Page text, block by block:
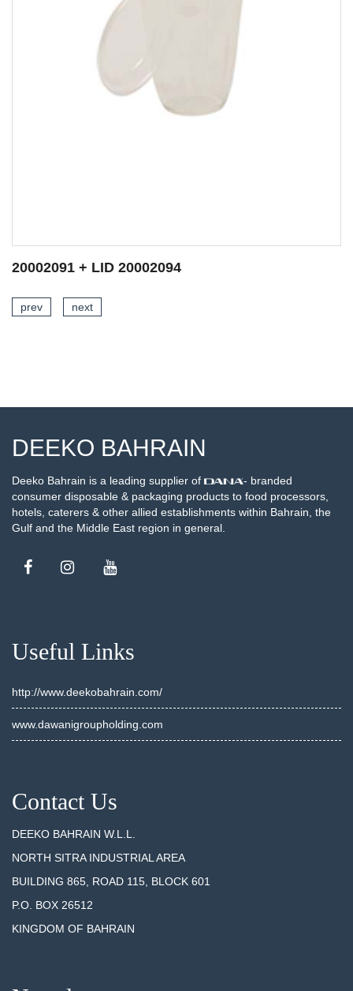
20002094
prev next
DEEKO BAHRAIN
Deeko Bahrain is a leading supplier of
- branded
consumer disposable & packaging products to food processors,
hotels, caterers & other allied establishments within Bahrain, the
Gulf and the Middle East region in general.
Useful Links
http://www.deekobahrain.com/
www.dawanigroupholding.com
Contact Us
DEEKO BAHRAIN W.L.L.
NORTH SITRA INDUSTRIAL AREA
BUILDING 865, ROAD 115, BLOCK 601
P.O. BOX 26512
KINGDOM OF BAHRAIN